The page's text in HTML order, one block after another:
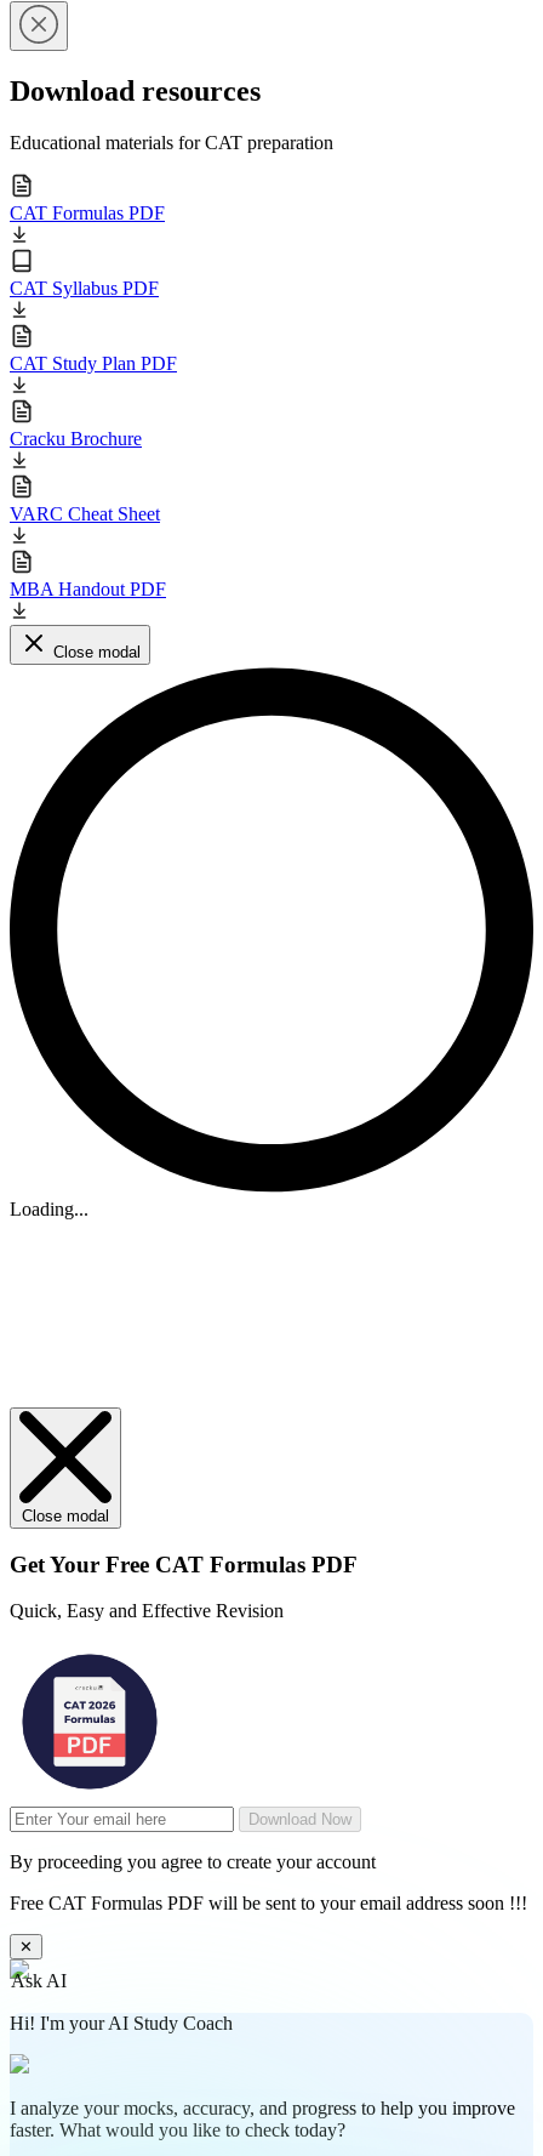
Download resources
Educational materials for CAT preparation
CAT Formulas PDF
CAT Syllabus PDF
CAT Study Plan PDF
Cracku Brochure
VARC Cheat Sheet
MBA Handout PDF
Close modal
Loading...
Close modal
Get Your Free CAT Formulas PDF
Quick, Easy and Effective Revision
Download Now
By proceeding you agree to create your account
Free CAT Formulas PDF will be sent to your email address soon !!!
✕
Ask AI
Hi! I'm your AI Study Coach
I analyze your mocks, accuracy, and progress to help you improve
faster. What would you like to check today?